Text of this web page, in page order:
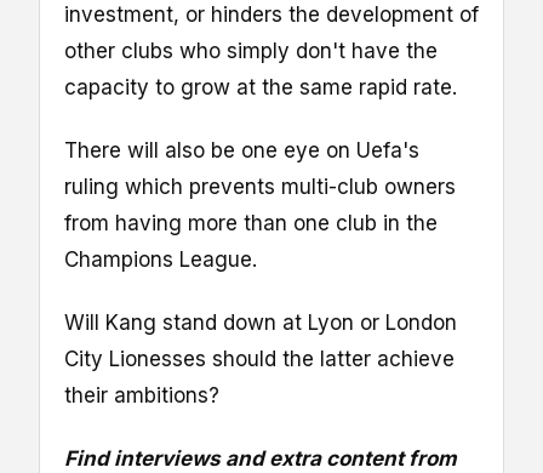
investment, or hinders the development of
other clubs who simply don't have the
capacity to grow at the same rapid rate.
There will also be one eye on Uefa's
ruling which prevents multi-club owners
from having more than one club in the
Champions League.
Will Kang stand down at Lyon or London
City Lionesses should the latter achieve
their ambitions?
Find interviews and extra content from